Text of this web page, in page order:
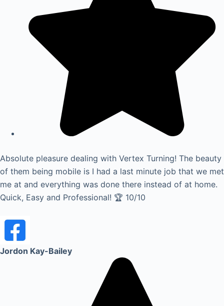
Absolute pleasure dealing with Vertex Turning! The beauty
of them being mobile is I had a last minute job that we met
me at and everything was done there instead of at home.
Quick, Easy and Professional! 🏆 10/10
Jordon Kay-Bailey